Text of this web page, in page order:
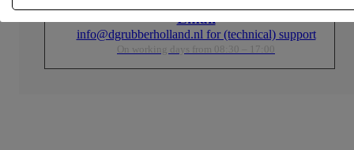
Email
info@dgrubberholland.nl for (technical) support
On working days from 08:30 – 17:00